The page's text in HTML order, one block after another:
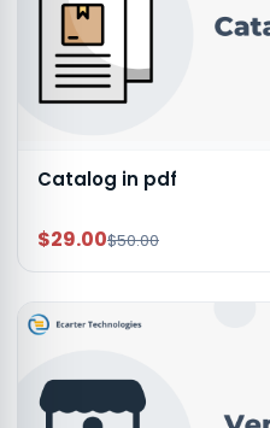
Catalog in pdf
$29.00$50.00